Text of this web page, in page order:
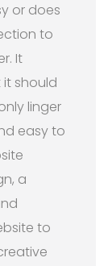
or does
to
It
should
linger
easy to
a
to